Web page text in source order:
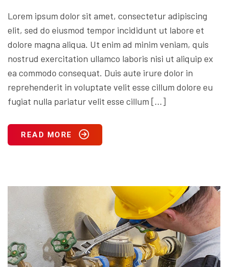
Lorem ipsum dolor sit amet, consectetur adipiscing
elit, sed do eiusmod tempor incididunt ut labore et
dolore magna aliqua. Ut enim ad minim veniam, quis
nostrud exercitation ullamco laboris nisi ut aliquip ex
ea commodo consequat. Duis aute irure dolor in
reprehenderit in voluptate velit esse cillum dolore eu
fugiat nulla pariatur velit esse cillum […]
READ MORE